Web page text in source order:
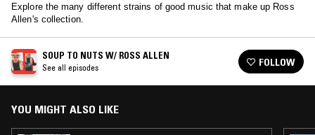
Explore the many different strains of good music that make up Ross
Allen's collection.
SOUP TO NUTS W/ ROSS ALLEN
See all episodes FOLLOW
YOU MIGHT ALSO LIKE